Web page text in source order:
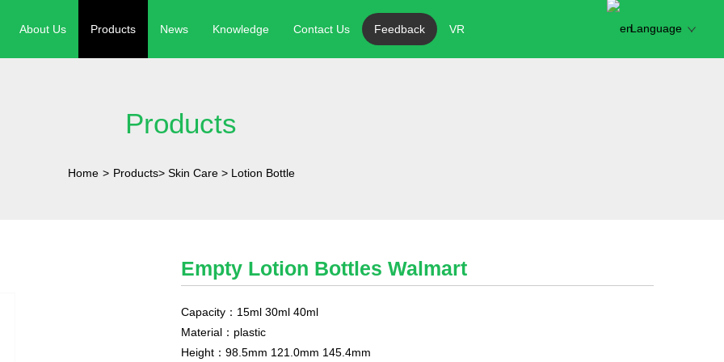
About Us Products News Knowledge Contact Us Feedback VR Language
Products
Home > Products> Skin Care> Lotion Bottle
Empty Lotion Bottles Walmart
Capacity：15ml 30ml 40ml
Material：plastic
Height：98.5mm 121.0mm 145.4mm